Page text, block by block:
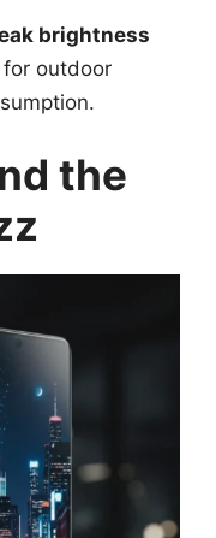
brightness
outdoor
the